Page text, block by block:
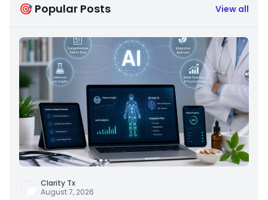
🎯 Popular Posts View all
Clarity Tx
August 7, 2026